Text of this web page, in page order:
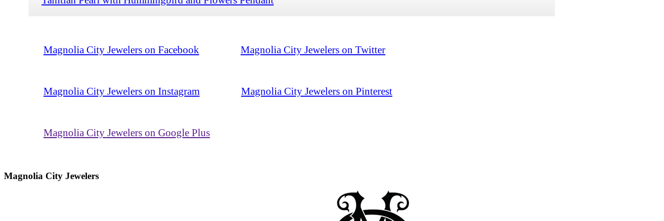
Magnolia City Jewelers on Facebook Magnolia City Jewelers on Twitter
Magnolia City Jewelers on Instagram Magnolia City Jewelers on Pinterest
Magnolia City Jewelers on Google Plus
Magnolia City Jewelers